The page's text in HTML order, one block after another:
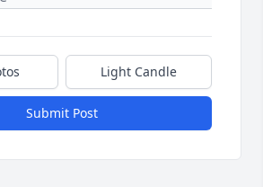
Light Candle
Submit Post